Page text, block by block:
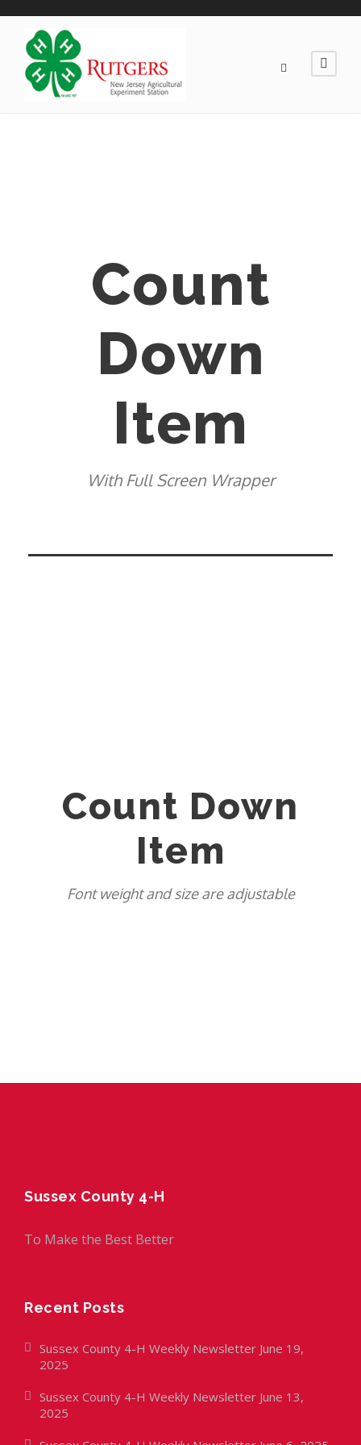
Count
Down
Item
With Full Screen Wrapper
Count Down
Item
Font weight and size are adjustable
Sussex County 4-H
To Make the Best Better
Recent Posts
Sussex County 4-H Weekly Newsletter June 19,
2025
Sussex County 4-H Weekly Newsletter June 13,
2025